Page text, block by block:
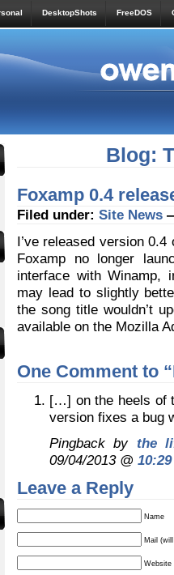
DesktopShots FreeDOS
Blog:
Foxamp 0.4
Filed under: Site News
I’ve released version
Foxamp no longer
interface with Winamp,
may lead to slightly
the song title wouldn’t
available on the Mozilla
One Comment to
[…] on the heels of
version fixes a bug
Pingback by the
09/04/2013 @
Leave a Reply
Name
Mail
Website